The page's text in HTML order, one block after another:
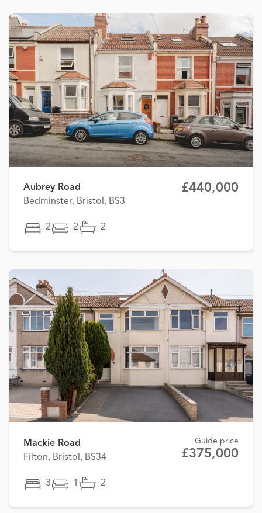
Aubrey Road
Bedminster, Bristol, BS3
£440,000
2 2 2
Mackie Road
Filton, Bristol, BS34
Guide price
£375,000
3 1 2